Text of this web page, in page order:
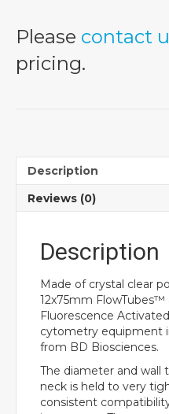
Please contact
pricing.
Description
Reviews (0)
Description
Made of crystal clear
12x75mm
Fluorescence
cytometry equipment
from BD Biosciences.
The diameter and wall
neck is held to very
consistent